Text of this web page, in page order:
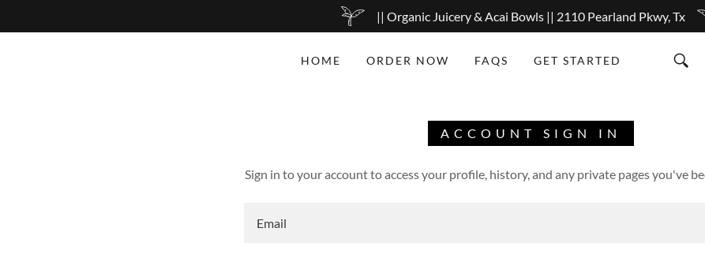
|| Organic Juicery & Acai Bowls || 2110 Pearland Pkwy, Tx
HOME ORDER NOW FAQS GET STARTED
ACCOUNT SIGN IN
Sign in to your account to access your profile, history, and any private pages you've